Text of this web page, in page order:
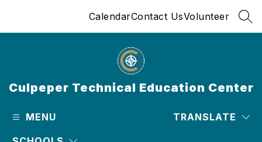
CalendarContact UsVolunteer
Culpeper Technical Education Center
MENU TRANSLATE